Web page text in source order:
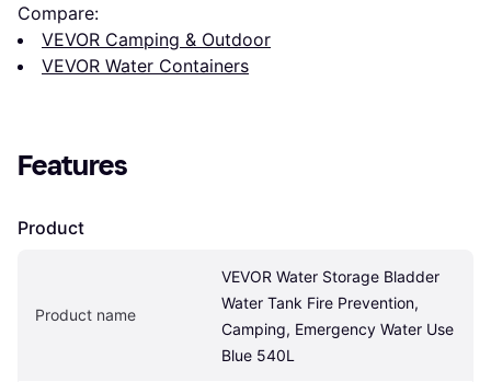
Compare:
VEVOR Camping & Outdoor
VEVOR Water Containers
Features
Product
Product name
VEVOR Water Storage Bladder
Water Tank Fire Prevention,
Camping, Emergency Water Use
Blue 540L